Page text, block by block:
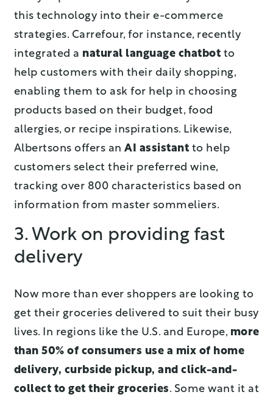
this technology into their e-commerce
strategies. Carrefour, for instance, recently
integrated a natural language chatbot to
help customers with their daily shopping,
enabling them to ask for help in choosing
products based on their budget, food
allergies, or recipe inspirations. Likewise,
Albertsons offers an AI assistant to help
customers select their preferred wine,
tracking over 800 characteristics based on
information from master sommeliers.
3. Work on providing fast
delivery
Now more than ever shoppers are looking to
get their groceries delivered to suit their busy
lives. In regions like the U.S. and Europe, more
than 50% of consumers use a mix of home
delivery, curbside pickup, and click-and-
collect to get their groceries. Some want it at